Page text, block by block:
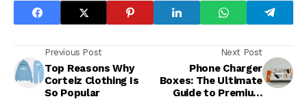
Previous Post
Top Reasons Why
Corteiz Clothing Is
So Popular
Next Post
Phone Charger
Boxes: The Ultimate
Guide to Premium